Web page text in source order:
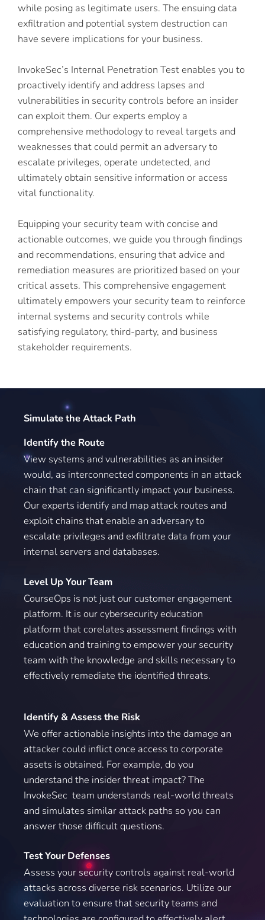
while posing as legitimate users. The ensuing data
exfiltration and potential system destruction can
have severe implications for your business.
InvokeSec’s Internal Penetration Test enables you to
proactively identify and address lapses and
vulnerabilities in security controls before an insider
can exploit them. Our experts employ a
comprehensive methodology to reveal targets and
weaknesses that could permit an adversary to
escalate privileges, operate undetected, and
ultimately obtain sensitive information or access
vital functionality.
Equipping your security team with concise and
actionable outcomes, we guide you through findings
and recommendations, ensuring that advice and
remediation measures are prioritized based on your
critical assets. This comprehensive engagement
ultimately empowers your security team to reinforce
internal systems and security controls while
satisfying regulatory, third-party, and business
stakeholder requirements.
Simulate the Attack Path
Identify the Route
View systems and vulnerabilities as an insider
would, as interconnected components in an attack
chain that can significantly impact your business.
Our experts identify and map attack routes and
exploit chains that enable an adversary to
escalate privileges and exfiltrate data from your
internal servers and databases.
Level Up Your Team
CourseOps is not just our customer engagement
platform. It is our cybersecurity education
platform that corelates assessment findings with
education and training to empower your security
team with the knowledge and skills necessary to
effectively remediate the identified threats.
Identify & Assess the Risk
We offer actionable insights into the damage an
attacker could inflict once access to corporate
assets is obtained. For example, do you
understand the insider threat impact? The
InvokeSec team understands real-world threats
and simulates similar attack paths so you can
answer those difficult questions.
Test Your Defenses
Assess your security controls against real-world
attacks across diverse risk scenarios. Utilize our
evaluation to ensure that security teams and